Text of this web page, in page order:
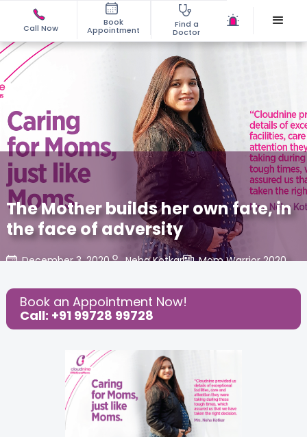
Call Now
Book
Appointment
Find a
Doctor
The Mother builds her own fate, in
the face of adversity
December 3, 2020 Neha Kotkar Mom Warrior 2020,
Share this Post:
Book an Appointment Now!
Call: +91 99728 99728